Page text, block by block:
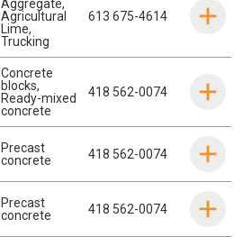
Aggregate,
Agricultural
Lime,
Trucking
613 675-4614
Concrete
blocks,
Ready-mixed
concrete
418 562-0074
Precast
concrete
418 562-0074
Precast
concrete
418 562-0074